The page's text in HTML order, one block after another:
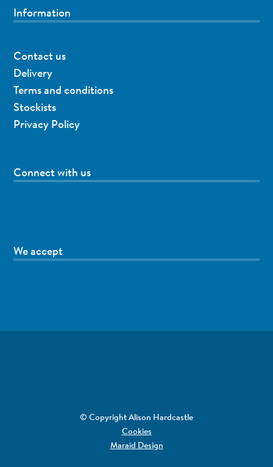
Information
Contact us
Delivery
Terms and conditions
Stockists
Privacy Policy
Connect with us
We accept
© Copyright Alison Hardcastle
Cookies
Maraid Design